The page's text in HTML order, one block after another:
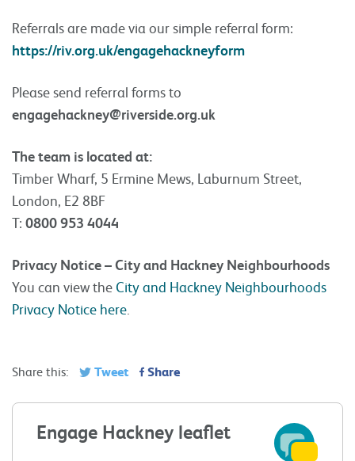
Referrals are made via our simple referral form:
https://riv.org.uk/engagehackneyform
Please send referral forms to
engagehackney@riverside.org.uk
The team is located at:
Timber Wharf, 5 Ermine Mews, Laburnum Street,
London, E2 8BF
T: 0800 953 4044
Privacy Notice – City and Hackney Neighbourhoods
You can view theCity and Hackney Neighbourhoods
Privacy Notice here
Share this: Tweet Share
Engage Hackney leaflet